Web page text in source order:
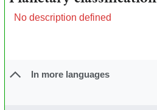
No description defined
In more languages